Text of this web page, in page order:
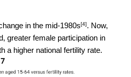
in the mid-1980s[4]. Now,
greater female participation in
a higher national fertility rate.